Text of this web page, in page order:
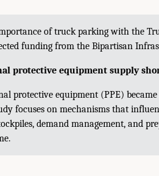
of truck parking with the
funding from the Bipartisan
protective equipment supply
protective equipment (PPE)
focuses on mechanisms that
demand management, and